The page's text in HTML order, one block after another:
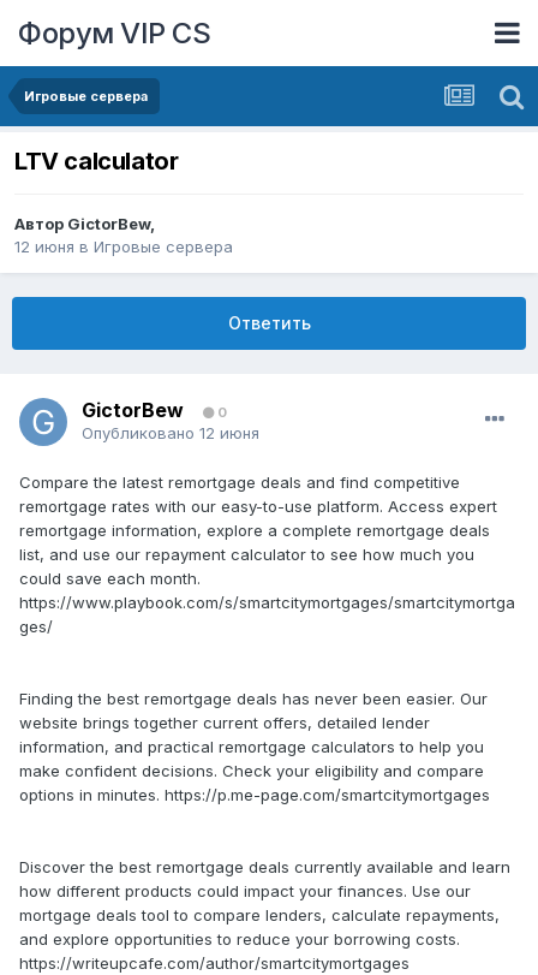
Форум VIP CS
Игровые сервера
LTV calculator
Автор GictorBew,
12 июня в Игровые сервера
Ответить
GictorBew 0
Опубликовано 12 июня
Compare the latest remortgage deals and find competitive
remortgage rates with our easy-to-use platform. Access expert
remortgage information, explore a complete remortgage deals
list, and use our repayment calculator to see how much you
could save each month.
https://www.playbook.com/s/smartcitymortgages/smartcitymortga
ges/
Finding the best remortgage deals has never been easier. Our
website brings together current offers, detailed lender
information, and practical remortgage calculators to help you
make confident decisions. Check your eligibility and compare
options in minutes. https://p.me-page.com/smartcitymortgages
Discover the best remortgage deals currently available and learn
how different products could impact your finances. Use our
mortgage deals tool to compare lenders, calculate repayments,
and explore opportunities to reduce your borrowing costs.
https://writeupcafe.com/author/smartcitymortgages